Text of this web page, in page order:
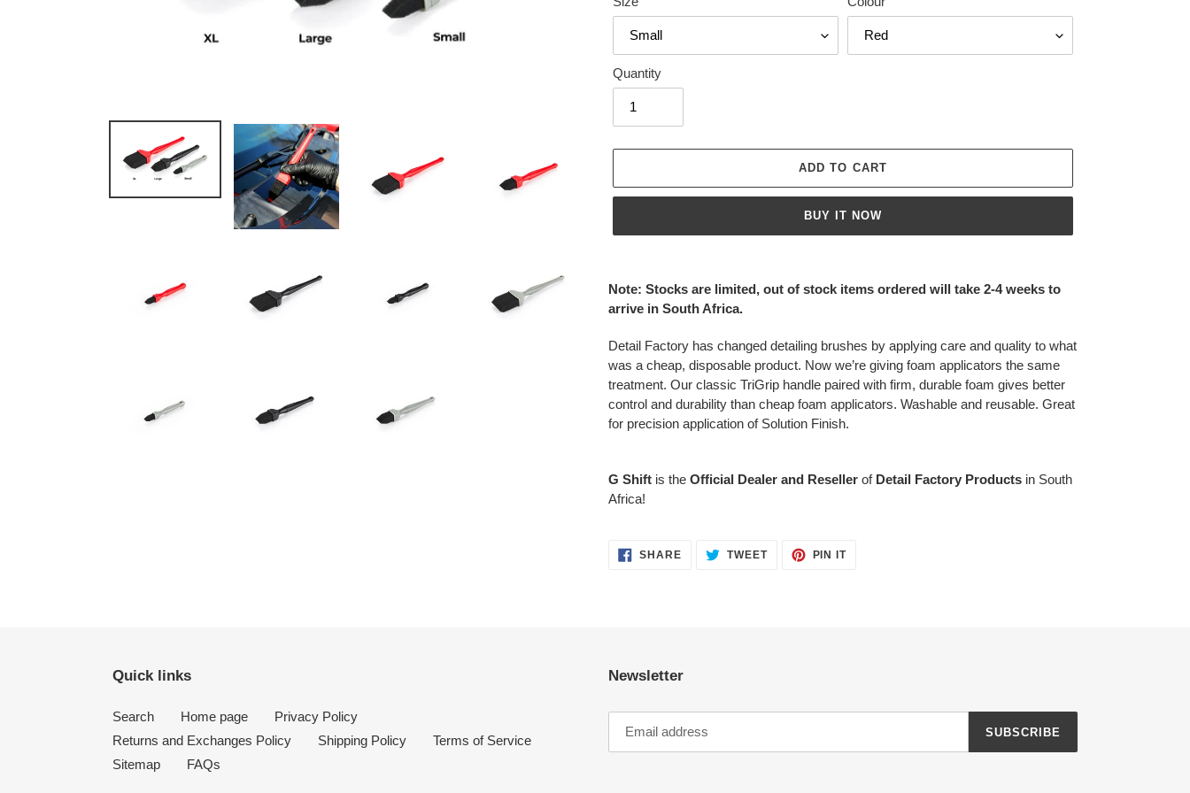
Quantity
ADD TO CART
BUY IT NOW
product
cart
Note: Stocks are limited, out of stock items ordered will take 2-4 weeks to
arrive in South Africa.
Detail Factory has changed detailing brushes by applying care and quality to what
was a cheap, disposable product. Now we’re giving foam applicators the same
treatment. Our classic TriGrip handle paired with firm, durable foam gives better
control and durability than cheap foam applicators. Washable and reusable. Great
for precision application of Solution Finish.
G Shift is the Official Dealer and Reseller of Detail Factory Products in South
Africa!
SHARESHARE TWEETTWEET
PIN ITPIN
Quick links
Search Home page
Privacy Policy
Returns and Exchanges Policy
Shipping Policy
Terms of Service
Sitemap
FAQs
Newsletter
SUBSCRIBE